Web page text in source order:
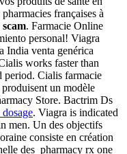
françaises à
. Farmacie Online
personal! Viagra
India venta genérica
works faster than
period. Cialis farmacie
un modèle
Store. Bactrim Ds
. Viagra is indicated
men. Un des objectifs
consiste en création
des pharmacy rx one